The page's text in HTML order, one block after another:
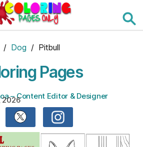
/ Dog / Pitbull
Pages
– Content Editor & Designer
2026